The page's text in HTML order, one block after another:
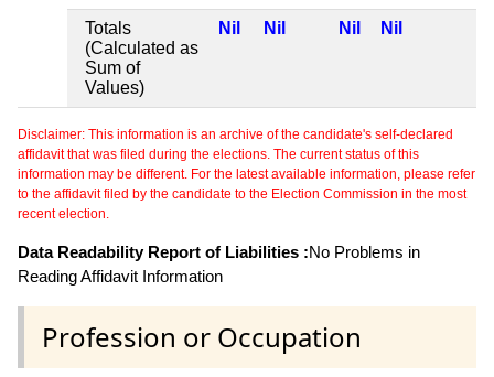
Totals
(Calculated as
Sum of
Values)
Nil Nil Nil Nil
Disclaimer: This information is an archive of the candidate's self-declared
affidavit that was filed during the elections. The current status of this
information may be different. For the latest available information, please refer
to the affidavit filed by the candidate to the Election Commission in the most
recent election.
Data Readability Report of Liabilities :No Problems in
Reading Affidavit Information
Profession or Occupation